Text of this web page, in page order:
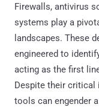
Firewalls, antivirus
systems play a
landscapes. These
engineered to
acting as the first
Despite their critical
tools can engender